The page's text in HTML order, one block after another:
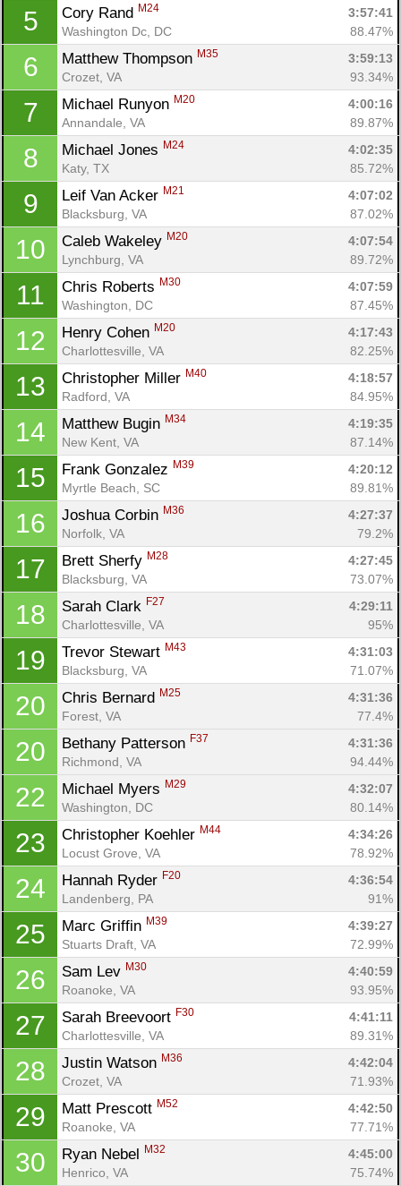
5 Cory Rand M24
3:57:41
Washington Dc, DC
88.47%
6 Matthew Thompson M35
3:59:13
Crozet, VA
93.34%
7 Michael Runyon M20
4:00:16
Annandale, VA
89.87%
8 Michael Jones M24
4:02:35
Katy, TX
85.72%
9 Leif Van Acker M21
4:07:02
Blacksburg, VA
87.02%
10 Caleb Wakeley M20
4:07:54
Lynchburg, VA
89.72%
11 Chris Roberts M30
4:07:59
Washington, DC
87.45%
12 Henry Cohen M20
4:17:43
Charlottesville, VA
82.25%
13 Christopher Miller M40
4:18:57
Radford, VA
84.95%
14 Matthew Bugin M34
4:19:35
New Kent, VA
87.14%
15 Frank Gonzalez M39
4:20:12
Myrtle Beach, SC
89.81%
16 Joshua Corbin M36
4:27:37
Norfolk, VA
79.2%
17 Brett Sherfy M28
4:27:45
Blacksburg, VA
73.07%
18 Sarah Clark F27
4:29:11
Charlottesville, VA
95%
19 Trevor Stewart M43
4:31:03
Blacksburg, VA
71.07%
20 Chris Bernard M25
4:31:36
Forest, VA
77.4%
20 Bethany Patterson F37
4:31:36
Richmond, VA
94.44%
22 Michael Myers M29
4:32:07
Washington, DC
80.14%
23 Christopher Koehler M44
4:34:26
Locust Grove, VA
78.92%
24 Hannah Ryder F20
4:36:54
Landenberg, PA
91%
25 Marc Griffin M39
4:39:27
Stuarts Draft, VA
72.99%
26 Sam Lev M30
4:40:59
Roanoke, VA
93.95%
27 Sarah Breevoort F30
4:41:11
Charlottesville, VA
89.31%
28 Justin Watson M36
4:42:04
Crozet, VA
71.93%
29 Matt Prescott M52
4:42:50
Roanoke, VA
77.71%
30 Ryan Nebel M32
4:45:00
Henrico, VA
75.74%